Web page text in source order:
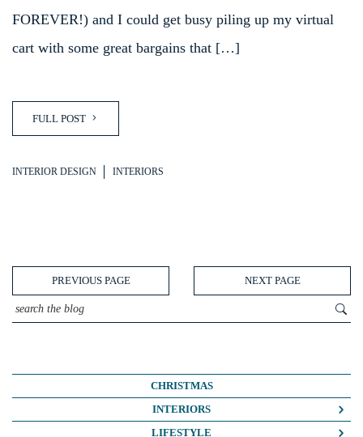
FOREVER!) and I could get busy piling up my virtual
cart with some great bargains that […]
FULL POST
INTERIOR DESIGN INTERIORS
PREVIOUS PAGE NEXT PAGE
CHRISTMAS
INTERIORS
COLOUR CRUSH
LIFESTYLE